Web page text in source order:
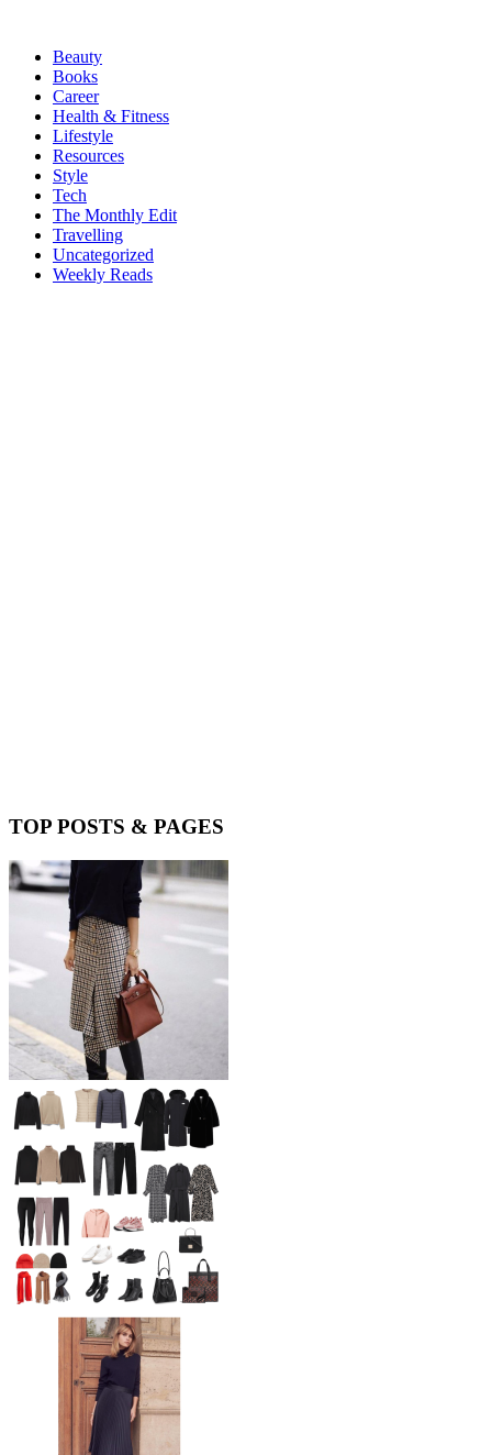
Beauty
Books
Career
Health & Fitness
Lifestyle
Resources
Style
Tech
The Monthly Edit
Travelling
Uncategorized
Weekly Reads
TOP POSTS & PAGES